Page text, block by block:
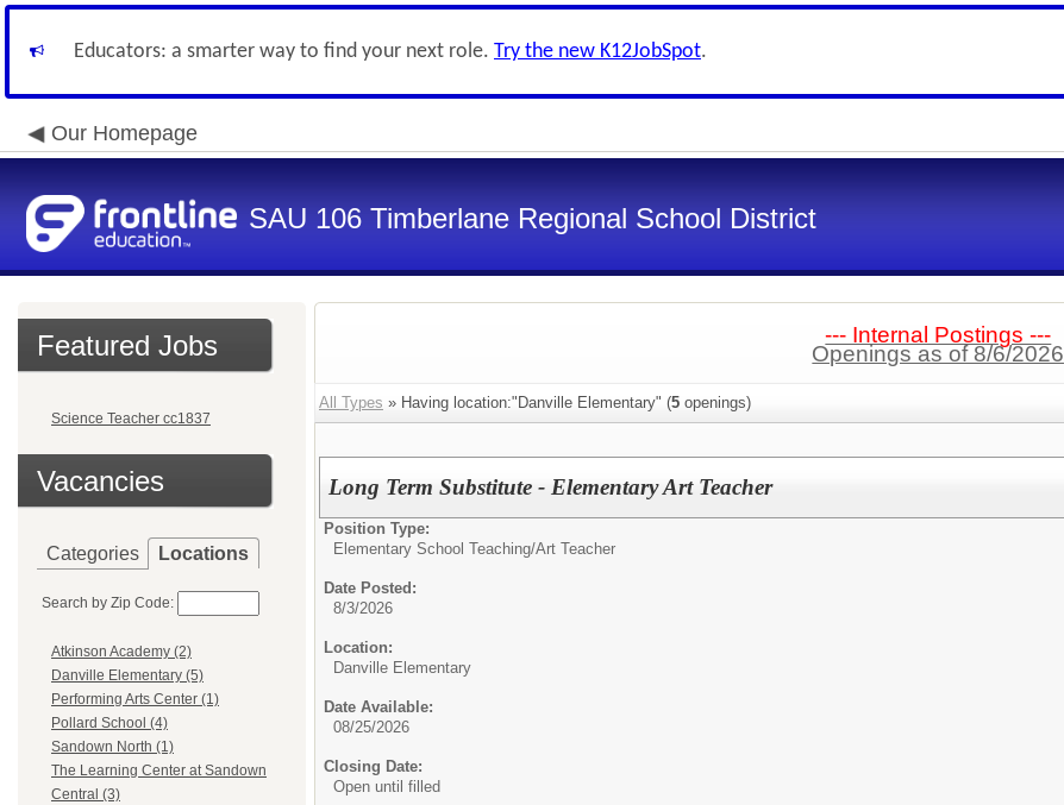
Educators: a smarter way to find your next role. Try the new K12JobSpot.
Our Homepage
SAU 106 Timberlane Regional School District
Featured Jobs
Science Teacher cc1837
Vacancies
Categories Locations
Search by Zip Code:
Atkinson Academy (2)
Danville Elementary (5)
Performing Arts Center (1)
Pollard School (4)
Sandown North (1)
The Learning Center at Sandown
Central (3)
--- Internal Postings ---
Openings as of 8/6/2026
All Types » Having location:"Danville Elementary" (5 openings)
Long Term Substitute - Elementary Art Teacher
Position Type:
Elementary School Teaching/Art Teacher
Date Posted:
8/3/2026
Location:
Danville Elementary
Date Available:
08/25/2026
Closing Date:
Open until filled